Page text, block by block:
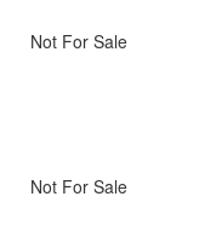
Not For Sale
Not For Sale